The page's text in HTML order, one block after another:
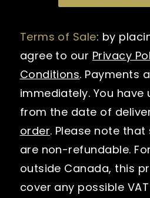
Terms of Sale: by
agree to our Privacy
Conditions. Payments
immediately. You have
from the date of
order. Please note
are non-refundable.
outside Canada, this
cover any possible